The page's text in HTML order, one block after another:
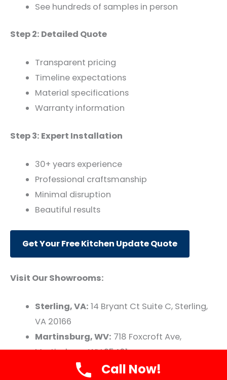
See hundreds of samples in person
Step 2: Detailed Quote
Transparent pricing
Timeline expectations
Material specifications
Warranty information
Step 3: Expert Installation
30+ years experience
Professional craftsmanship
Minimal disruption
Beautiful results
Get Your Free Kitchen Update Quote
Visit Our Showrooms:
Sterling, VA: 14 Bryant Ct Suite C, Sterling,
VA 20166
Martinsburg, WV: 718 Foxcroft Ave,
Martinsburg, WV 25401
Call Now!